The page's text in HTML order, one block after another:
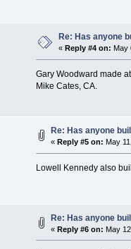
Re: Has anyone
« Reply #4 on: May
Gary Woodward made
Mike Cates, CA.
Re: Has anyone
« Reply #5 on: May
Lowell Kennedy also
Re: Has anyone
«Reply #6 on: May